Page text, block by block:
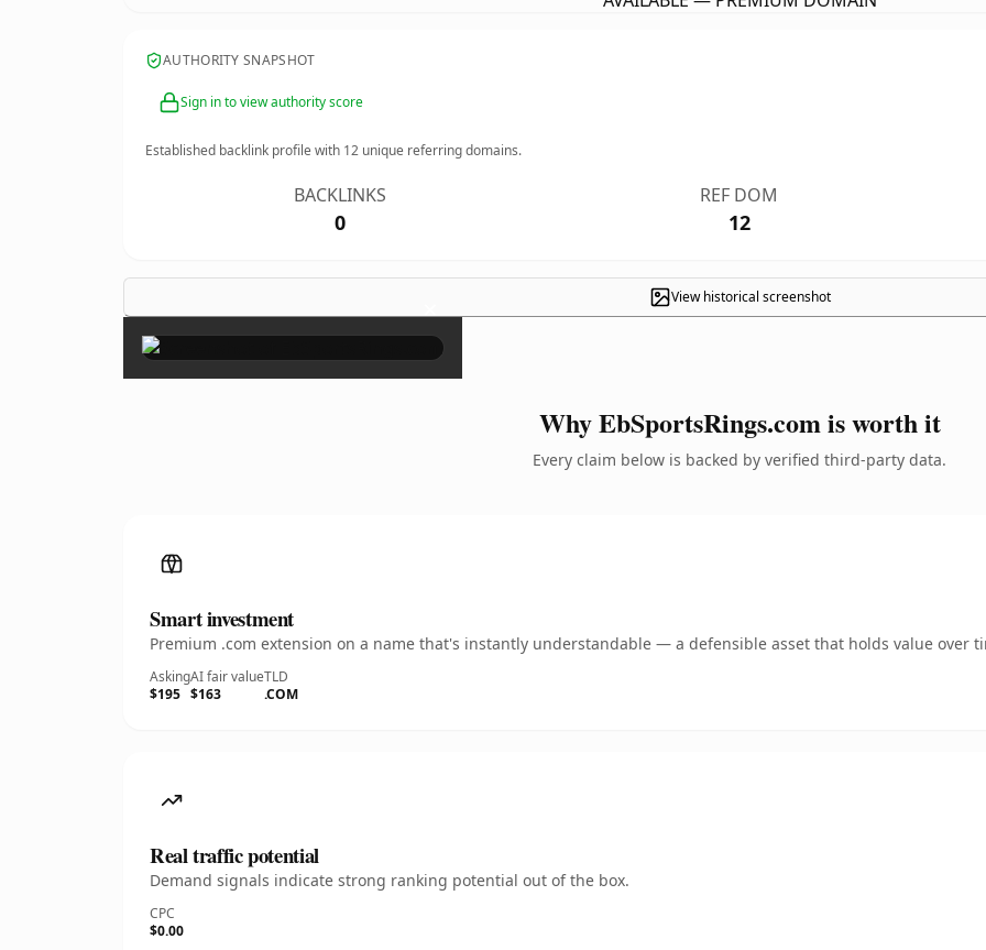
AUTHORITY SNAPSHOT
Sign in to view authority score
Established backlink profile with 12 unique referring domains.
BACKLINKS
0
REF DOM
12
View historical screenshot
×
Why EbSportsRings.com is worth it
Every claim below is backed by verified third-party data.
Smart investment
Premium .com extension on a name that's instantly understandable — a defensible asset that holds value over
Asking
$195
AI fair value
$163
TLD
.COM
Real traffic potential
Demand signals indicate strong ranking potential out of the box.
CPC
$0.00